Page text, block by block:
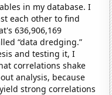
in my database. I
each other to find
636,906,169
“data dredging.”
and testing it, I
correlations shake
analysis, because
strong correlations